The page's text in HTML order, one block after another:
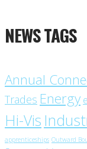
NEWS TAGS
Annual
Trades Energy
Hi-Vis
apprenticeships Outward